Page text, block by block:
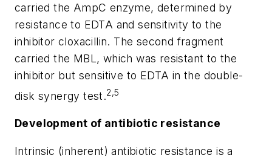
carried the AmpC enzyme, determined by
resistance to EDTA and sensitivity to the
inhibitor cloxacillin. The second fragment
carried the MBL, which was resistant to the
inhibitor but sensitive to EDTA in the double-
disk synergy test.2,5
Development of antibiotic resistance
Intrinsic (inherent) antibiotic resistance is a